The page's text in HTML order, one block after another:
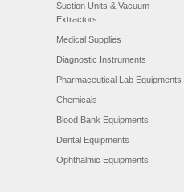
Suction Units & Vacuum
Extractors
Medical Supplies
Diagnostic Instruments
Pharmaceutical Lab Equipments
Chemicals
Blood Bank Equipments
Dental Equipments
Ophthalmic Equipments